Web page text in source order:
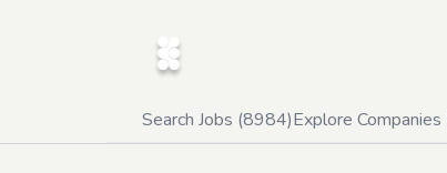
Search Jobs (8984)Explore Companies